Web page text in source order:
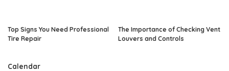
Top Signs You Need Professional
Tire Repair
The Importance of Checking Vent
Louvers and Controls
Calendar